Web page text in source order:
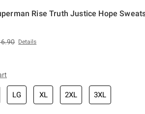
Rise Truth Justice Hope
price, the original price is
Details
LG XL 2XL 3XL